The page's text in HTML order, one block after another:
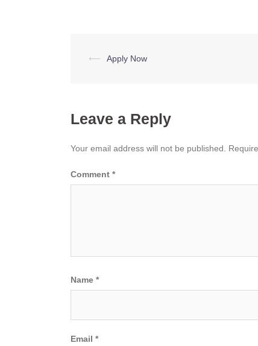
Post
⟵ Apply Now
Leave a Reply
Your email address will not be published.
Comment *
Name *
Email *